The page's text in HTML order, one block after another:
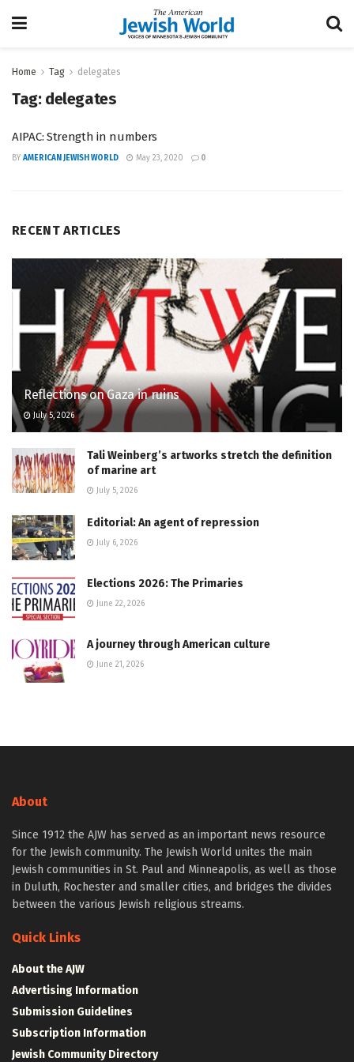
Home Tag delegates
Tag: delegates
AIPAC: Strength in numbers
BY AMERICAN JEWISH WORLD May 23, 2020 0
RECENT ARTICLES
Reflections on Gaza in ruins
July 5, 2026
Tali Weinberg’s artworks stretch the definition
of marine art
July 5, 2026
Editorial: An agent of repression
July 6, 2026
Elections 2026: The Primaries
June 22, 2026
A journey through American culture
June 21, 2026
About
Since 1912 the AJW has served as an important news resource
for the Jewish community. The Jewish World unites the main
Jewish communities in St. Paul and Minneapolis, as well as those
in Duluth, Rochester and smaller cities, and bridges the divides
between the various Jewish religious streams.
Quick Links
About the AJW
Advertising Information
Submission Guidelines
Subscription Information
Jewish Community Directory